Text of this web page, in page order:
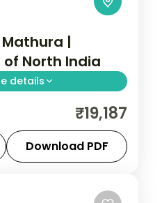
Mathura |
of North India
details
Agra, Bharatpur
Taj Mahal, Red
temples.
₹19,187
Download PDF